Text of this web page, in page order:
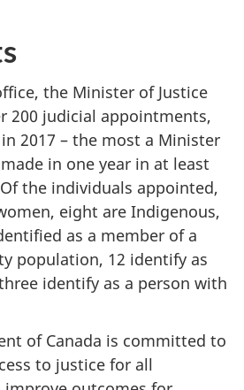
the Minister of Justice
200 judicial appointments,
2017 – the most a Minister
in one year in at least
the individuals appointed,
eight are Indigenous,
as a member of a
population, 12 identify as
identify as a person with
of Canada is committed to
to justice for all